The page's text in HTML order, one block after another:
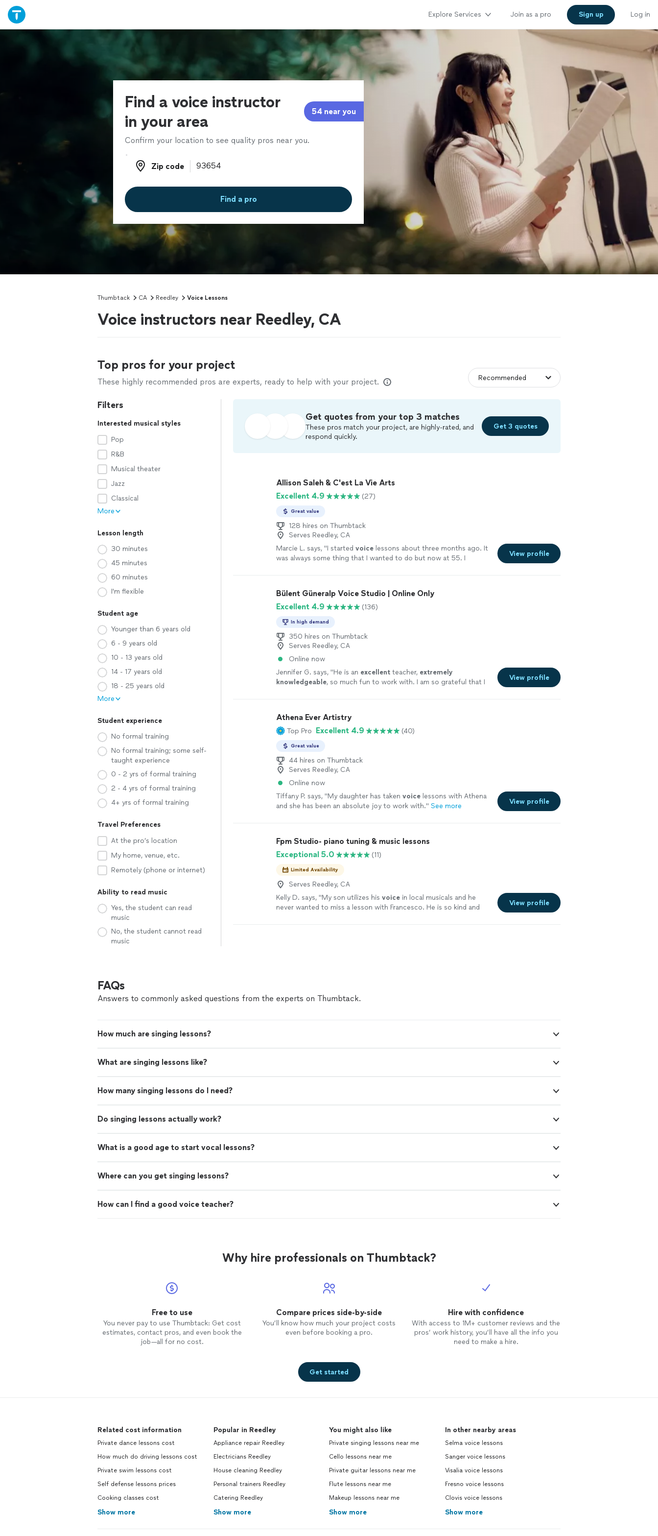
Explore Services Join as a pro Sign up Log in
Find a voice instructor
in your area
54 near you
Confirm your location to see quality pros near you.
Zip code
Zip code
Find a pro
Thumbtack CA Reedley Voice Lessons
Voice instructors near Reedley, CA
Top pros for your project
These highly recommended pros are experts, ready to help with your project.
Filters
Interested musical styles
Pop
R&B
Musical theater
Jazz
Classical
More
Lesson length
30 minutes
45 minutes
60 minutes
I'm flexible
Student age
Younger than 6 years old
6 - 9 years old
10 - 13 years old
14 - 17 years old
18 - 25 years old
More
Student experience
No formal training
No formal training; some self-
taught experience
0 - 2 yrs of formal training
2 - 4 yrs of formal training
4+ yrs of formal training
Travel Preferences
At the pro’s location
My home, venue, etc.
Remotely (phone or internet)
Ability to read music
Yes, the student can read
music
No, the student cannot read
music
Get quotes from your top 3 matches
These pros match your project, are highly-rated, and
respond quickly.
Get 3 quotes
Allison Saleh & C'est La Vie Arts
Excellent 4.9
(27)
Great value
128 hires on Thumbtack
Serves Reedley, CA
Marcie L. says, "I started voicelessons about three months ago. It
was always some thing that I wanted to do but now at 55. I
View profile
Bülent Güneralp Voice Studio | Online Only
Excellent 4.9
(136)
In high demand
350 hires on Thumbtack
Serves Reedley, CA
Online now
Jennifer G. says, "He is an excellentteacher, extremely
knowledgeable, so much fun to work with. I am so grateful that I
View profile
Athena Ever Artistry
Top Pro Excellent 4.9 (40)
Great value
44 hires on Thumbtack
Serves Reedley, CA
Online now
Tiffany P. says, "My daughter has taken voicelessons with Athena
and she has been an absolute joy to work with." See more
View profile
Fpm Studio- piano tuning & music lessons
Exceptional 5.0
(11)
Limited Availability
Serves Reedley, CA
Kelly D. says, "My son utilizes his voicein local musicals and he
never wanted to miss a lesson with Francesco. He is so kind and
View profile
FAQs
Answers to commonly asked questions from the experts on Thumbtack.
How much are singing lessons?
What are singing lessons like?
How many singing lessons do I need?
Do singing lessons actually work?
What is a good age to start vocal lessons?
Where can you get singing lessons?
How can I find a good voice teacher?
Why hire professionals on Thumbtack?
Free to use
You never pay to use Thumbtack: Get cost
estimates, contact pros, and even book the
job—all for no cost.
Compare prices side-by-side
You’ll know how much your project costs
even before booking a pro.
Hire with confidence
With access to 1M+ customer reviews and the
pros’ work history, you’ll have all the info you
need to make a hire.
Get started
Related cost information
Private dance lessons cost
How much do driving lessons cost
Private swim lessons cost
Self defense lessons prices
Cooking classes cost
Show more
Popular in Reedley
Appliance repair Reedley
Electricians Reedley
House cleaning Reedley
Personal trainers Reedley
Catering Reedley
Show more
You might also like
Private singing lessons near me
Cello lessons near me
Private guitar lessons near me
Flute lessons near me
Makeup lessons near me
Show more
In other nearby areas
Selma voice lessons
Sanger voice lessons
Visalia voice lessons
Fresno voice lessons
Clovis voice lessons
Show more